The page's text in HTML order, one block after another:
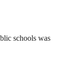
schools was